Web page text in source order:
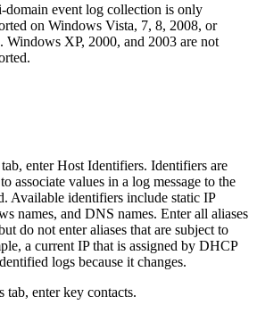
domain event log collection is only
on Windows Vista, 7, 8, 2008, or
Windows XP, 2000, and 2003 are not
enter Host Identifiers. Identifiers are
associate values in a log message to the
Available identifiers include static IP
names, and DNS names. Enter all aliases
do not enter aliases that are subject to
a current IP that is assigned by DHCP
logs because it changes.
tab, enter key contacts.